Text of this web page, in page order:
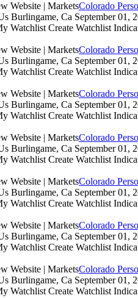
Colorado
Ca September 01,
Create Watchlist
Colorado
Ca September 01,
Create Watchlist
Colorado
Ca September 01,
Create Watchlist
Colorado
Ca September 01,
Create Watchlist
Colorado
Ca September 01,
Create Watchlist
Colorado
Ca September 01,
Create Watchlist
Colorado
Ca September 01,
Create Watchlist